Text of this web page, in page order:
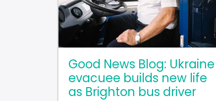
Good News Blog: Ukraine
evacuee builds new life
as Brighton bus driver